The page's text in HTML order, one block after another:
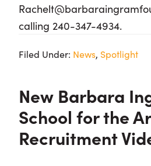
calling 240-347-4934.
Filed Under: News, Spotlight
New Barbara
School for the
Recruitment